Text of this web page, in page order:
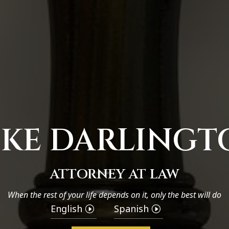
ATTORNEY AT LAW
When the rest of your life depends on it, only the best will do
English Spanish